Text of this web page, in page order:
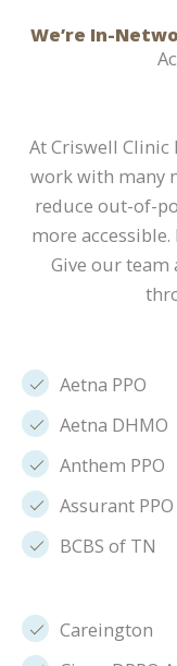
We’re In-
At Criswell Clinic
work with many
reduce out-of-
more
Give our team
Aetna PPO
Aetna DHMO
Anthem PPO
Assurant PPO
BCBS of TN
Careington